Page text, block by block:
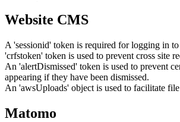
Website CMS
A 'sessionid' token is required for logging in to
'crfstoken' token is used to prevent cross site
An 'alertDismissed' token is used to prevent
appearing if they have been dismissed.
An 'awsUploads' object is used to facilitate
Matomo